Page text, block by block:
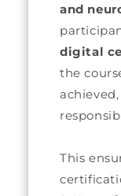
and
digital
the
This